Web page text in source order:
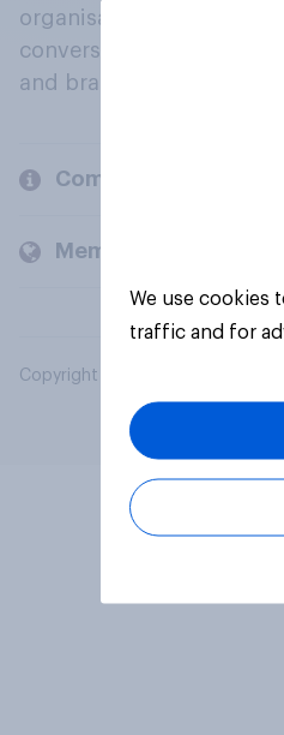
organisations engage in
conversation about their
and brands.
Company
Members and clients
Copyright © 2026 YouGov PLC.
We use cookies
traffic and for